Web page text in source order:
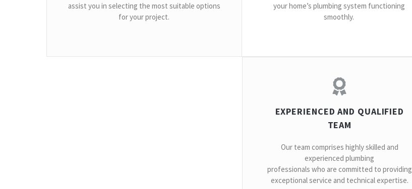
assist you in selecting the most suitable options
for your project.
your home’s plumbing system functioning
smoothly.
EXPERIENCED AND QUALIFIED
TEAM
Our team comprises highly skilled and
experienced plumbing
professionals who are committed to providing
exceptional service and technical expertise.